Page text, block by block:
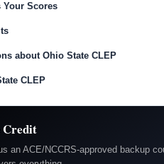
Your Scores
about Ohio State CLEP
CLEP
Credit
an ACE/NCCRS-approved backup